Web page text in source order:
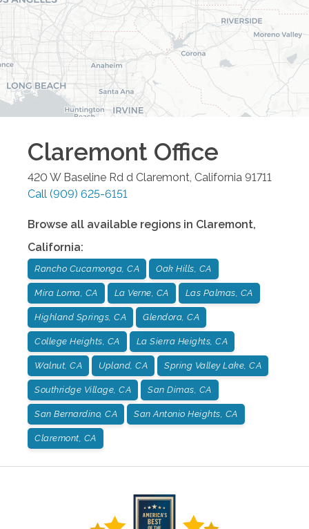
Claremont Office
420 W Baseline Rd d Claremont, California 91711
Call (909) 625-6151
Browse all available regions in Claremont,
California:
Rancho Cucamonga, CA Oak Hills, CA
Mira Loma, CA La Verne, CA Las Palmas, CA
Highland Springs, CA Glendora, CA
College Heights, CA La Sierra Heights, CA
Walnut, CA Upland, CA Spring Valley Lake, CA
Southridge Village, CA San Dimas, CA
San Bernardino, CA San Antonio Heights, CA
Claremont, CA